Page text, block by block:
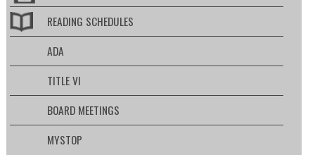
READING SCHEDULES
ADA
TITLE VI
BOARD MEETINGS
MYSTOP